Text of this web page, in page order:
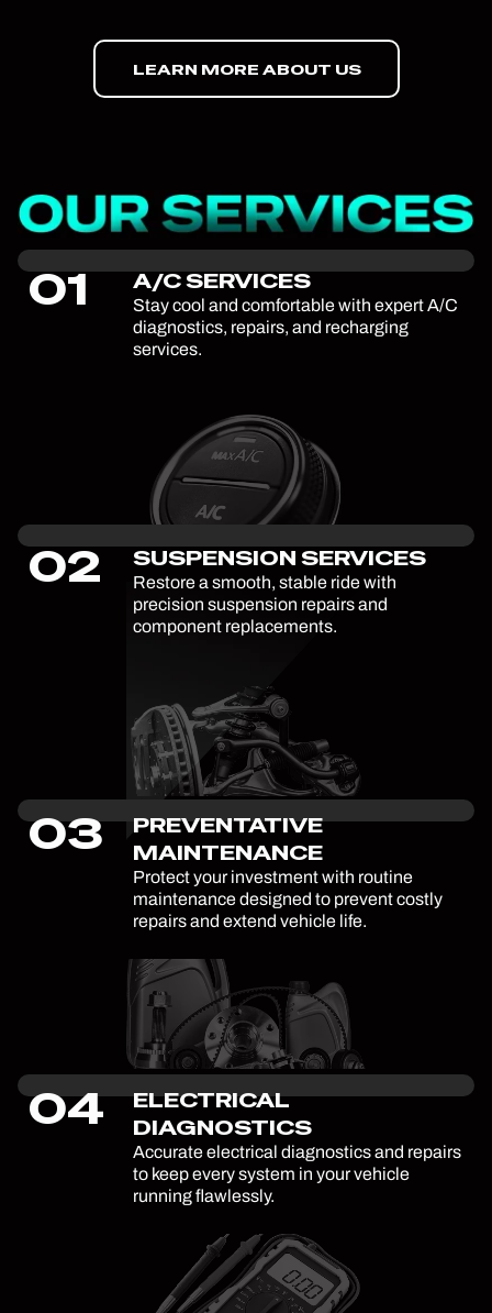
LEARN MORE ABOUT US
01 A/C SERVICES
Stay cool and comfortable with expert A/C
diagnostics, repairs, and recharging
services.
02 SUSPENSION SERVICES
Restore a smooth, stable ride with
precision suspension repairs and
component replacements.
03
PREVENTATIVE
MAINTENANCE
Protect your investment with routine
maintenance designed to prevent costly
repairs and extend vehicle life.
04
ELECTRICAL
DIAGNOSTICS
Accurate electrical diagnostics and repairs
to keep every system in your vehicle
running flawlessly.